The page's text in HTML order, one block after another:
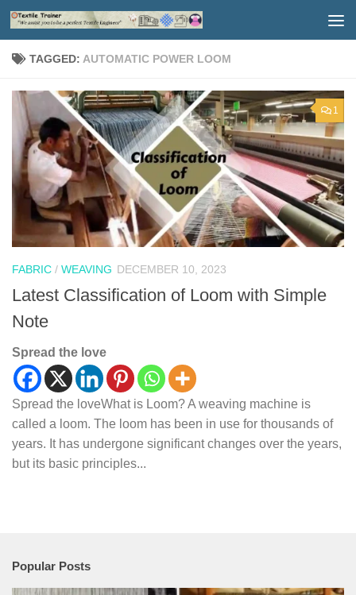
Skip to content
TAGGED: AUTOMATIC POWER LOOM
1
FABRIC / WEAVING DECEMBER 10, 2023
Latest Classification of Loom with Simple
Note
Spread the love
Spread the loveWhat is Loom? A weaving machine is
called a loom. The loom has been in use for thousands of
years. It has undergone significant changes over the years,
but its basic principles...
Popular Posts